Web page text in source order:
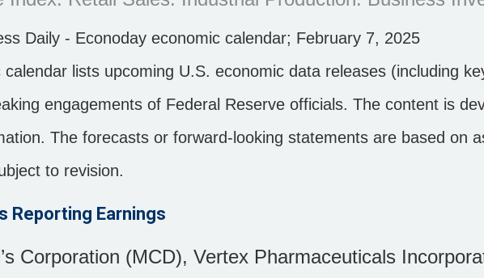
Daily - Econoday economic calendar; February 7, 2025
lists upcoming U.S. economic data releases (including
engagements of Federal Reserve officials. The content is
The forecasts or forward-looking statements are based on
to revision.
Reporting Earnings
Corporation (MCD), Vertex Pharmaceuticals